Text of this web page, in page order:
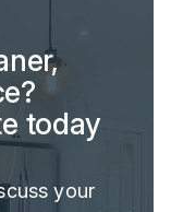
today
your